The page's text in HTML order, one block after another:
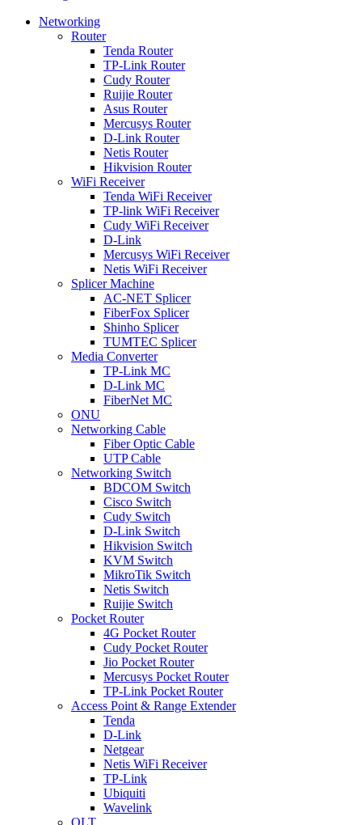
Networking
Router
Tenda Router
TP-Link Router
Cudy Router
Ruijie Router
Asus Router
Mercusys Router
D-Link Router
Netis Router
Hikvision Router
WiFi Receiver
Tenda WiFi Receiver
TP-link WiFi Receiver
Cudy WiFi Receiver
D-Link
Mercusys WiFi Receiver
Netis WiFi Receiver
Splicer Machine
AC-NET Splicer
FiberFox Splicer
Shinho Splicer
TUMTEC Splicer
Media Converter
TP-Link MC
D-Link MC
FiberNet MC
ONU
Networking Cable
Fiber Optic Cable
UTP Cable
Networking Switch
BDCOM Switch
Cisco Switch
Cudy Switch
D-Link Switch
Hikvision Switch
KVM Switch
MikroTik Switch
Netis Switch
Ruijie Switch
Pocket Router
4G Pocket Router
Cudy Pocket Router
Jio Pocket Router
Mercusys Pocket Router
TP-Link Pocket Router
Access Point & Range Extender
Tenda
D-Link
Netgear
Netis WiFi Receiver
TP-Link
Ubiquiti
Wavelink
OLT